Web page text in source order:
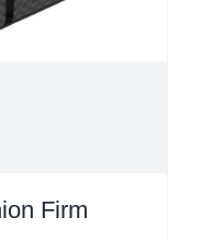
Firm